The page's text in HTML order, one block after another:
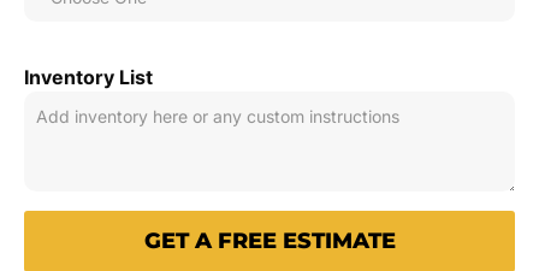
Inventory List